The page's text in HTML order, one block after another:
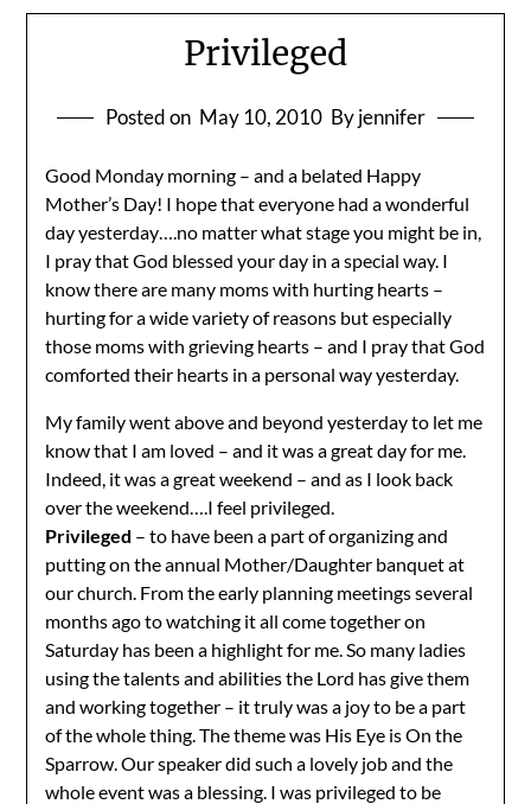
Privileged
Posted on May 10, 2010 By jennifer
Good Monday morning – and a belated Happy
Mother’s Day! I hope that everyone had a wonderful
day yesterday….no matter what stage you might be in,
I pray that God blessed your day in a special way. I
know there are many moms with hurting hearts –
hurting for a wide variety of reasons but especially
those moms with grieving hearts – and I pray that God
comforted their hearts in a personal way yesterday.
My family went above and beyond yesterday to let me
know that I am loved – and it was a great day for me.
Indeed, it was a great weekend – and as I look back
over the weekend….I feel privileged.
Privileged – to have been a part of organizing and
putting on the annual Mother/Daughter banquet at
our church. From the early planning meetings several
months ago to watching it all come together on
Saturday has been a highlight for me. So many ladies
using the talents and abilities the Lord has give them
and working together – it truly was a joy to be a part
of the whole thing. The theme was His Eye is On the
Sparrow. Our speaker did such a lovely job and the
whole event was a blessing. I was privileged to be